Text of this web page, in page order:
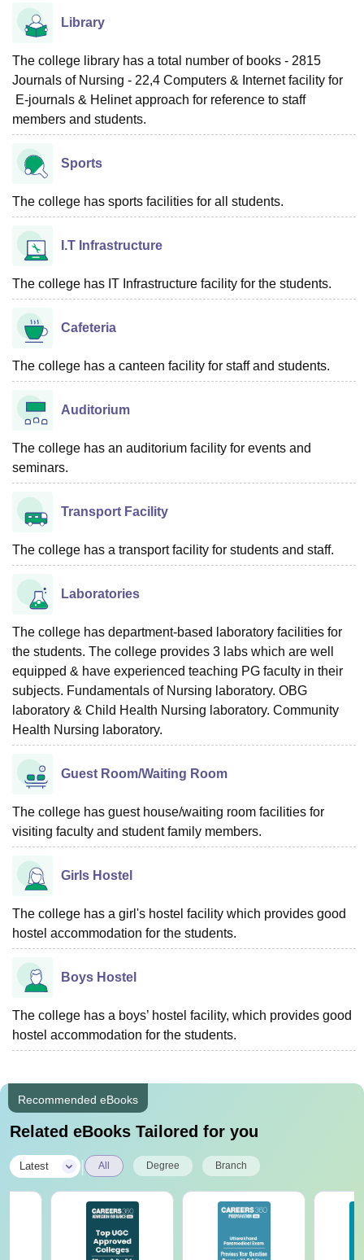
Christian College
Centre, KolkataGuru Nanak Institute Of Hotel Management, Kolkata
ReviewsAmrita Vishwa Vidyapeetham ReviewsIBS Hyderabad
Library
The college library has a total number of books - 2815
Journals of Nursing - 22,4 Computers & Internet facility for
E-journals & Helinet approach for reference to staff
members and students.
Sports
The college has sports facilities for all students.
I.T Infrastructure
The college has IT Infrastructure facility for the students.
Cafeteria
The college has a canteen facility for staff and students.
Auditorium
The college has an auditorium facility for events and
seminars.
Transport Facility
The college has a transport facility for students and staff.
Laboratories
The college has department-based laboratory facilities for
the students. The college provides 3 labs which are well
equipped & have experienced teaching PG faculty in their
subjects. Fundamentals of Nursing laboratory. OBG
laboratory & Child Health Nursing laboratory. Community
Health Nursing laboratory.
Guest Room/Waiting Room
The college has guest house/waiting room facilities for
visiting faculty and student family members.
Girls Hostel
The college has a girl's hostel facility which provides good
hostel accommodation for the students.
Boys Hostel
The college has a boys’ hostel facility, which provides good
hostel accommodation for the students.
Recommended eBooks
Related eBooks Tailored for you
Latest All Degree Branch